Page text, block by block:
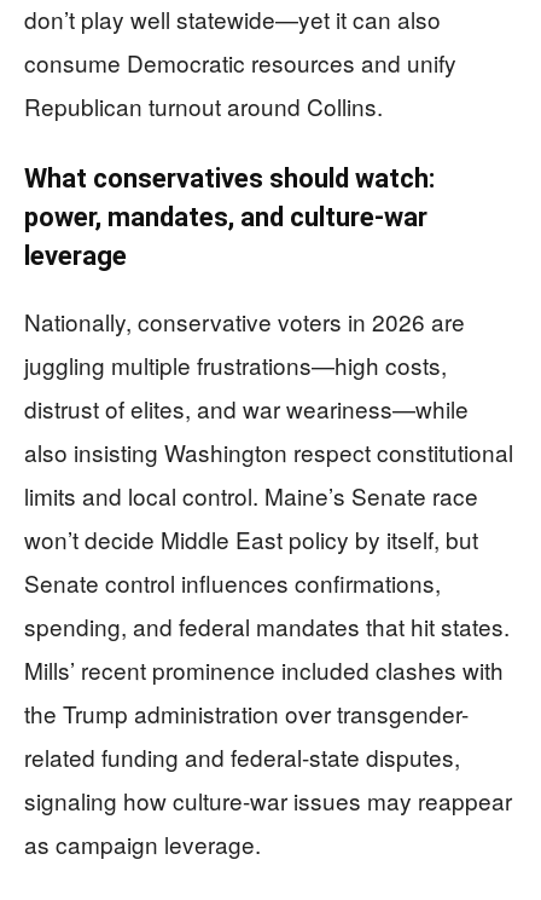
don’t play well statewide—yet it can also
consume Democratic resources and unify
Republican turnout around Collins.
What conservatives should watch:
power, mandates, and culture-war
leverage
Nationally, conservative voters in 2026 are
juggling multiple frustrations—high costs,
distrust of elites, and war weariness—while
also insisting Washington respect constitutional
limits and local control. Maine’s Senate race
won’t decide Middle East policy by itself, but
Senate control influences confirmations,
spending, and federal mandates that hit states.
Mills’ recent prominence included clashes with
the Trump administration over transgender-
related funding and federal-state disputes,
signaling how culture-war issues may reappear
as campaign leverage.